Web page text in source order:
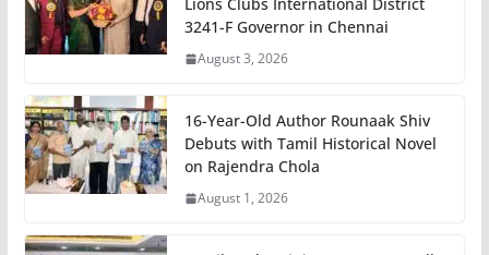
Lions Clubs International District
3241-F Governor in Chennai
August 3, 2026
16-Year-Old Author Rounaak Shiv
Debuts with Tamil Historical Novel
on Rajendra Chola
August 1, 2026